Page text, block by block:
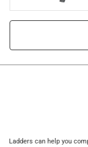
Ladders can help you